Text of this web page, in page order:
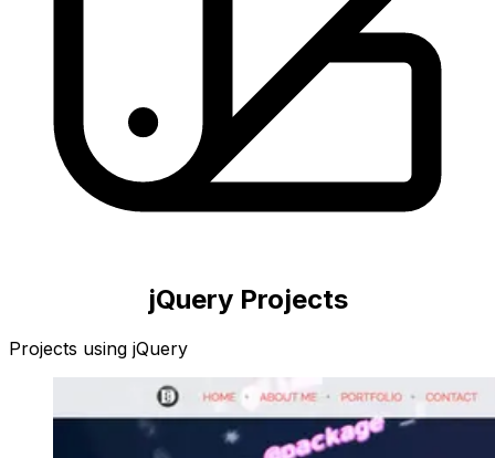
jQueryProjects
Projects using jQuery